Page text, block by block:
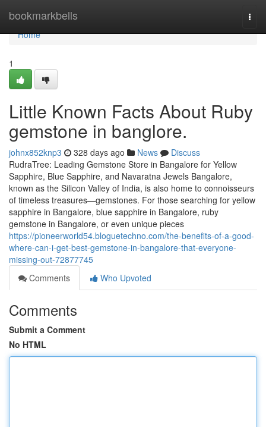
bookmarkbells
Home
Home
1
Little Known Facts About Ruby
gemstone in banglore.
johnx852knp3 328 days ago News
Discuss
RudraTree: Leading Gemstone Store in Bangalore for Yellow
Sapphire, Blue Sapphire, and Navaratna Jewels Bangalore,
known as the Silicon Valley of India, is also home to connoisseurs
of timeless treasures—gemstones. For those searching for yellow
sapphire in Bangalore, blue sapphire in Bangalore, ruby
gemstone in Bangalore, or even unique pieces
https://pioneerworld54.bloguetechno.com/the-benefits-of-a-good-
where-can-i-get-best-gemstone-in-bangalore-that-everyone-
missing-out-72877745
Comments
Who Upvoted
Comments
Submit a Comment
No HTML